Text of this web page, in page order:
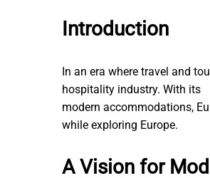
Introduction
In an era where travel and
hospitality industry. With its
modern accommodations,
while exploring Europe.
A Vision for